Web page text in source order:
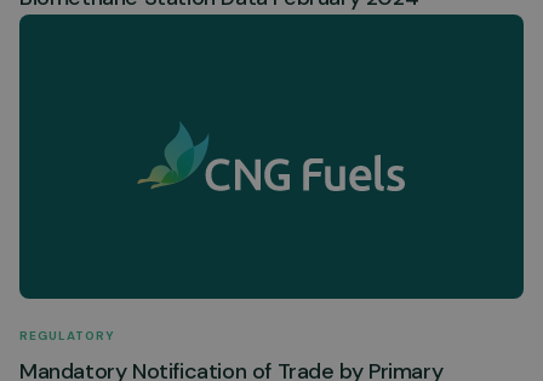
REGULATORY
Mandatory Notification of Trade by Primary